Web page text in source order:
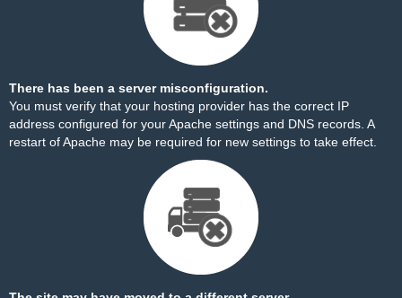
There has been a server misconfiguration.
You must verify that your hosting provider has the correct IP
address configured for your Apache settings and DNS records. A
restart of Apache may be required for new settings to take effect.